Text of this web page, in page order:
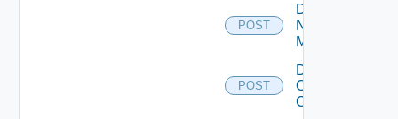
POST
Disable
Nsxv
Manager
POST
Disable
Openshift
Cluster